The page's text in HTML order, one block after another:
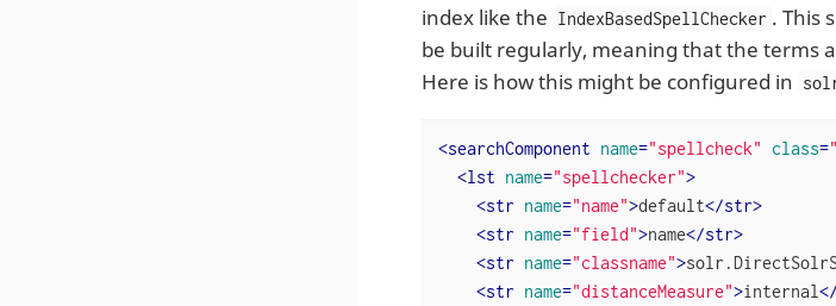
index like the IndexBasedSpellChecker . This
be built regularly, meaning that the terms
Here is how this might be configured in
<searchComponent name="spellcheck" class=
<lst name="spellchecker">
<str name="name">default</str>
<str name="field">name</str>
<str name="classname">
<str name="distanceMeasure">internal</